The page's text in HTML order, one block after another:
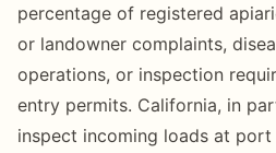
percentage of registered
or landowner complaints,
operations, or inspection
entry permits. California, in
inspect incoming loads at